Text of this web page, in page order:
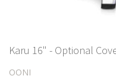
Karu 16" - Optional
OONI